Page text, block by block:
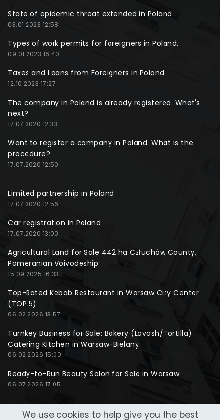
State of epidemic threat extended in Poland
03.01.2023 12:58
Types of work permits for foreigners in Poland.
09.01.2023 16:40
Taxes and Loans from Foreigners in Poland
12.10.2023 17:27
The company in Poland is already registered. What's
next?
17.07.2020 12:33
Want to register a company in Poland. What is the
procedure?
17.07.2020 12:50
Limited partnership in Poland
17.07.2020 12:56
Car registration in Poland
17.07.2020 13:00
Agricultural Land for Sale 442 ha Człuchów County,
Pomeranian Voivodeship
15.09.2025 16:33
Top-Rated Kebab Restaurant in Warsaw City Center
(TOP 5)
06.02.2026 13:57
Turnkey Business for Sale: Bakery (Lavash/Tortilla)
Catering Kitchen in Warsaw-Bielany
06.02.2026 15:00
Ready-to-Run Beauty Salon for Sale in Warsaw
06.07.2026 17:05
We use cookies to help give you the best